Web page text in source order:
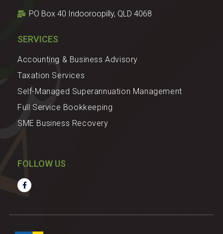
PO Box 40 Indooroopilly, QLD 4068
SERVICES
Accounting & Business Advisory
Taxation Services
Self-Managed Superannuation Management
Full Service Bookkeeping
SME Business Recovery
FOLLOW US